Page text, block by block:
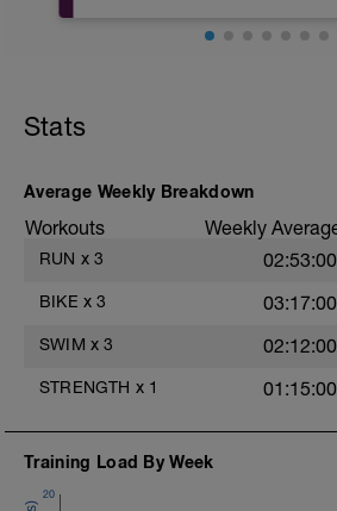
Warm-up - 5 min Easy Jog -
10 reps on each side
Rest 45 seconds
Bridge, Unilateral bridge
1 Set:10 reps
Rest 45 seconds
Superset 3
Stats
Average Weekly Breakdown
Workouts Weekly
RUN x 3 02:53:00
BIKE x 3 03:17:00
SWIM x 3 02:12:00
STRENGTH x 1 01:15:00
Training Load By Week
20